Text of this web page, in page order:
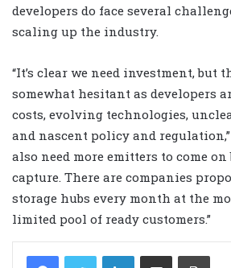
developers do face several
scaling up the industry.
“It’s clear we need investment,
somewhat hesitant as developers
costs, evolving technologies,
and nascent policy and regulation,”
also need more emitters to come
capture. There are companies
storage hubs every month at the
limited pool of ready customers.”
LinkedIn